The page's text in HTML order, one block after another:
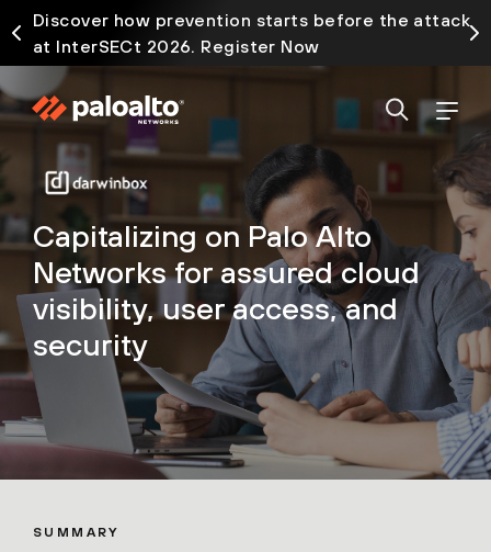
Discover how prevention starts before the attack
at InterSECt 2026. Register Now
Capitalizing on Palo Alto
Networks for assured cloud
visibility, user access, and
security
SUMMARY